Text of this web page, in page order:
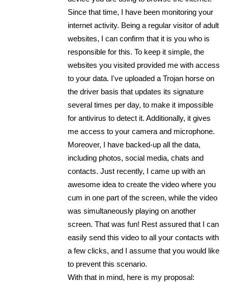
Since that time, I have been monitoring your
internet activity. Being a regular visitor of adult
websites, I can confirm that it is you who is
responsible for this. To keep it simple, the
websites you visited provided me with access
to your data. I've uploaded a Trojan horse on
the driver basis that updates its signature
several times per day, to make it impossible
for antivirus to detect it. Additionally, it gives
me access to your camera and microphone.
Moreover, I have backed-up all the data,
including photos, social media, chats and
contacts. Just recently, I came up with an
awesome idea to create the video where you
cum in one part of the screen, while the video
was simultaneously playing on another
screen. That was fun! Rest assured that I can
easily send this video to all your contacts with
a few clicks, and I assume that you would like
to prevent this scenario.
With that in mind, here is my proposal: